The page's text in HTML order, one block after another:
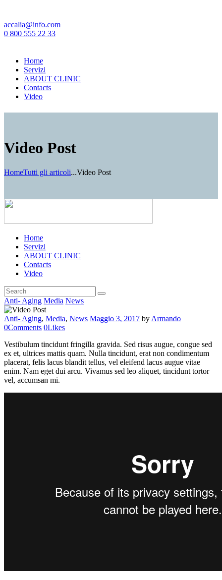
accalia@info.com
0 800 555 22 33
Home
Servizi
ABOUT CLINIC
Contacts
Video
Video Post
HomeTutti gli articoli...Video Post
Home
Servizi
ABOUT CLINIC
Contacts
Video
Anti- Aging Media News
Anti- Aging, Media, News Maggio 3, 2017 byArmando
0Comments 0Likes
Vestibulum tincidunt fringilla gravida. Sed risus augue, congue sed
ex et, ultrices mattis quam. Nulla tincidunt, erat non condimentum
placerat, felis lacus blandit tellus, vel eleifend lacus augue vitae
enim. Nam eget dui arcu. Vivamus sed leo aliquet, tincidunt tortor
vel, accumsan mi.